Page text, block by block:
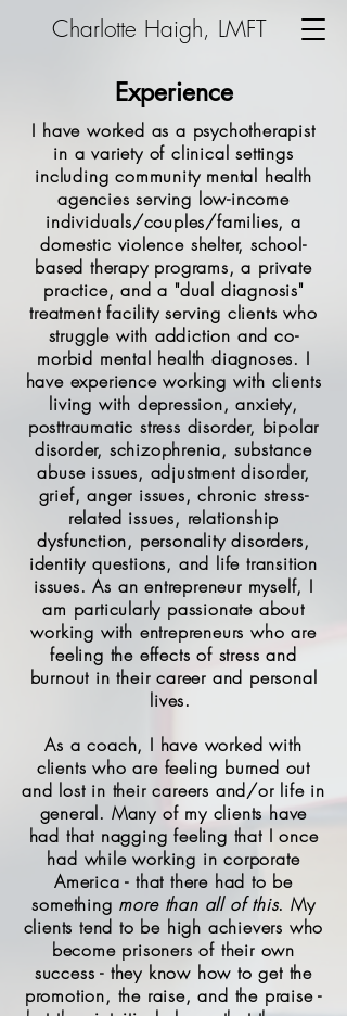
Charlotte Haigh, LMFT
Experience
I have worked as a psychotherapist
in a variety of clinical settings
including community mental health
agencies serving low-income
individuals/couples/families, a
domestic violence shelter, school-
based therapy programs, a private
practice, and a "dual diagnosis"
treatment facility serving clients who
struggle with addiction and co-
morbid mental health diagnoses. I
have experience working with clients
living with depression, anxiety,
posttraumatic stress disorder, bipolar
disorder, schizophrenia, substance
abuse issues, adjustment disorder,
grief, anger issues, chronic stress-
related issues, relationship
dysfunction, personality disorders,
identity questions, and life transition
issues. As an entrepreneur myself, I
am particularly passionate about
working with entrepreneurs who are
feeling the effects of stress and
burnout in their career and personal
lives.
As a coach, I have worked with
clients who are feeling burned out
and lost in their careers and/or life in
general. Many of my clients have
had that nagging feeling that I once
had while working in corporate
America - that there had to be
something more than all of this. My
clients tend to be high achievers who
become prisoners of their own
success - they know how to get the
promotion, the raise, and the praise -